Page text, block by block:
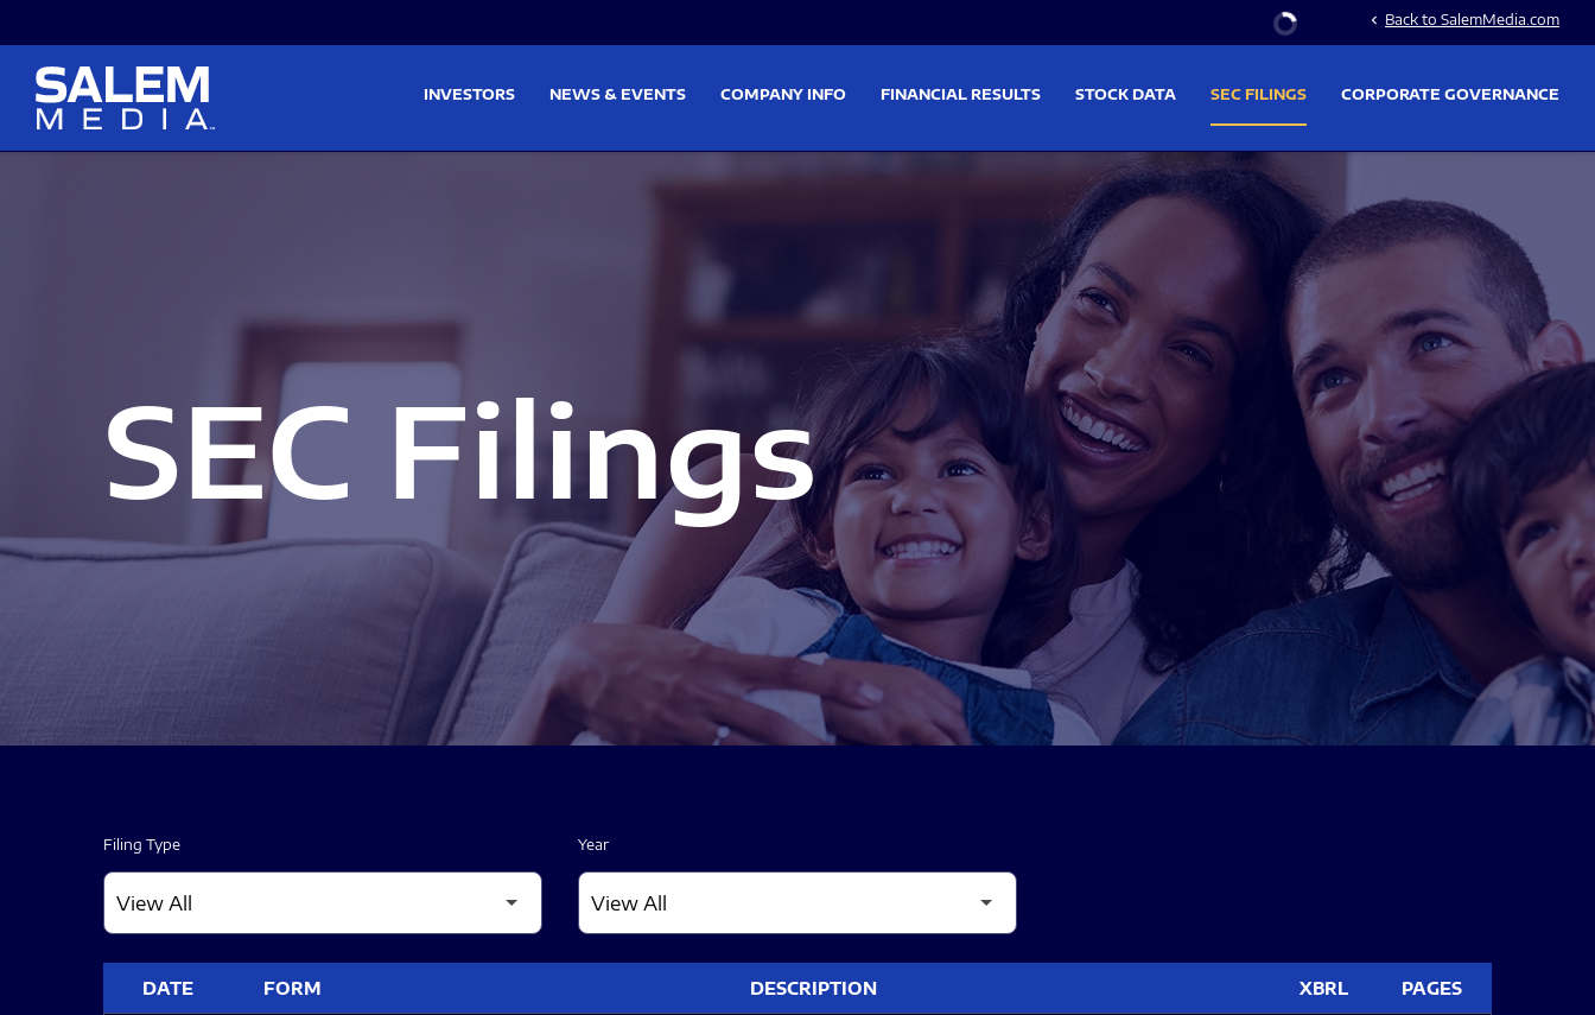
Stock Information
chevron_left Back to SalemMedia.com
INVESTORS NEWS & EVENTS COMPANY INFO FINANCIAL RESULTS STOCK DATA SEC FILINGS CORPORATE GOVERNANCE
SEC Filings
Filing Type Year
DATE FORM DESCRIPTION XBRL PAGES